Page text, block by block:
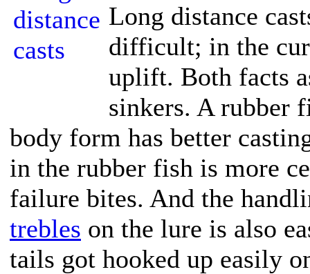
Long distance
difficult; in the
uplift. Both facts
sinkers. A rubber
body form has better
in the rubber fish is more
failure bites. And the
trebles on the lure is also
tails got hooked up easily